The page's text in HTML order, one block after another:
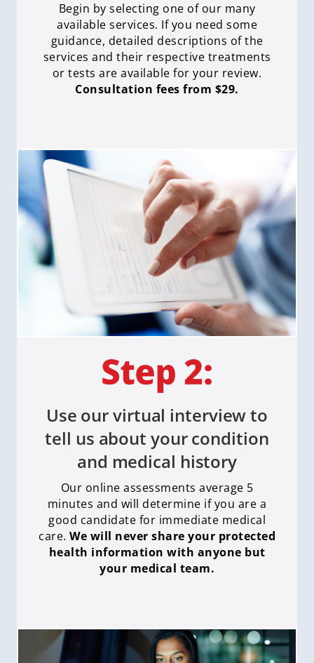
Begin by selecting one of our many
available services. If you need some
guidance, detailed descriptions of the
services and their respective treatments
or tests are available for your review.
Consultation fees from $29.
Use our virtual interview to
tell us about your condition
and medical history
Our online assessments average 5
minutes and will determine if you are a
good candidate for immediate medical
care. We will never share your protected
health information with anyone but
your medical team.